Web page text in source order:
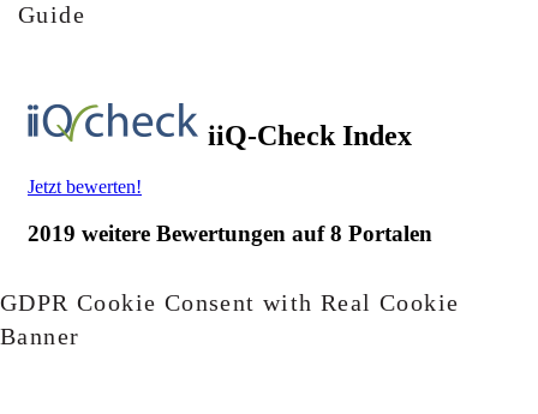
Guide
GDPR Cookie Consent with Real Cookie
Banner